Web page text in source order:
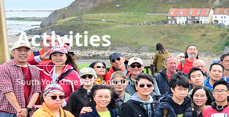
Activities
South Yorkshire WH Community